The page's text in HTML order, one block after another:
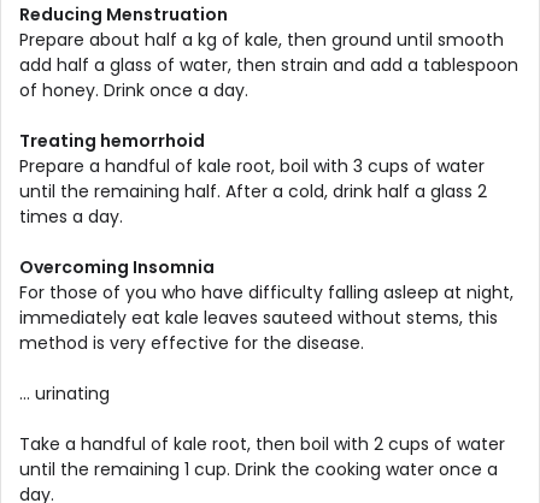
Reducing Menstruation
Prepare about half a kg of kale, then ground until smooth
add half a glass of water, then strain and add a tablespoon
of honey. Drink once a day.
Treating hemorrhoid
Prepare a handful of kale root, boil with 3 cups of water
until the remaining half. After a cold, drink half a glass 2
times a day.
Overcoming Insomnia
For those of you who have difficulty falling asleep at night,
immediately eat kale leaves sauteed without stems, this
method is very effective for the disease.
... urinating
Take a handful of kale root, then boil with 2 cups of water
until the remaining 1 cup. Drink the cooking water once a
day.